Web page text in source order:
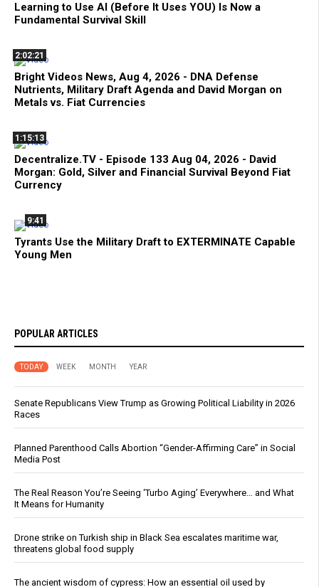
Learning to Use AI (Before It Uses YOU) Is Now a
Fundamental Survival Skill
2:02:21
Bright Videos News, Aug 4, 2026 - DNA Defense
Nutrients, Military Draft Agenda and David Morgan on
Metals vs. Fiat Currencies
1:15:13
Decentralize.TV - Episode 133 Aug 04, 2026 - David
Morgan: Gold, Silver and Financial Survival Beyond Fiat
Currency
9:41
Tyrants Use the Military Draft to EXTERMINATE Capable
Young Men
POPULAR ARTICLES
TODAY WEEK MONTH YEAR
Senate Republicans View Trump as Growing Political Liability in 2026
Races
Planned Parenthood Calls Abortion “Gender-Affirming Care” in Social
Media Post
The Real Reason You’re Seeing ‘Turbo Aging’ Everywhere… and What
It Means for Humanity
Drone strike on Turkish ship in Black Sea escalates maritime war,
threatens global food supply
The ancient wisdom of cypress: How an essential oil used by